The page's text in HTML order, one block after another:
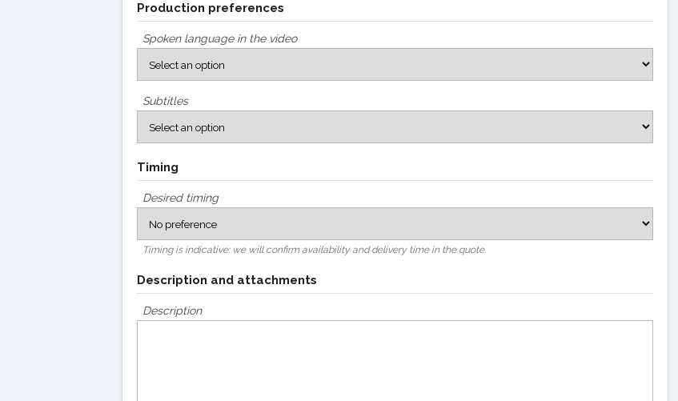
Production preferences
Spoken language in the video
Subtitles
Timing
Desired timing
Timing is indicative: we will confirm availability and delivery time in the quote.
Description and attachments
Description